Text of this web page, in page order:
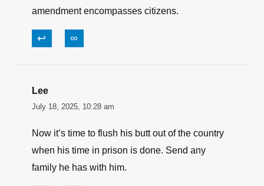
amendment encompasses citizens.
↩ ∞
Lee
July 18, 2025, 10:28 am
Now it’s time to flush his butt out of the country
when his time in prison is done. Send any
family he has with him.